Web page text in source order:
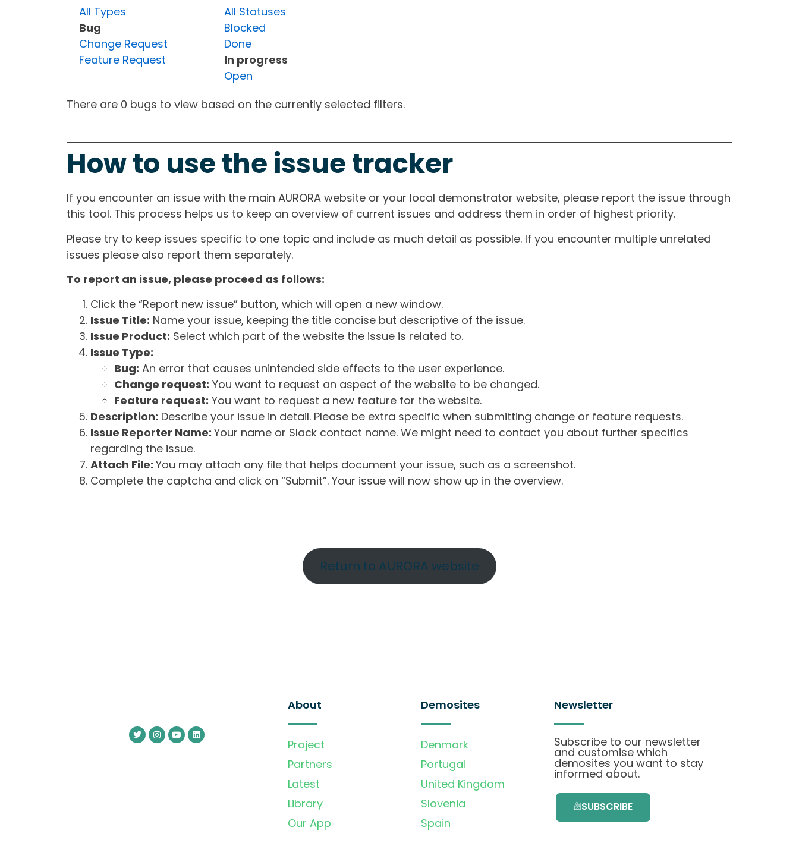
All Types
Bug
Change Request
Feature Request
All Statuses
Blocked
Done
In progress
Open
There are 0 bugs to view based on the currently selected filters.
How to use the issue tracker
If you encounter an issue with the main AURORA website or your local demonstrator website, please report the issue through
this tool. This process helps us to keep an overview of current issues and address them in order of highest priority.
Please try to keep issues specific to one topic and include as much detail as possible. If you encounter multiple unrelated
issues please also report them separately.
To report an issue, please proceed as follows:
Click the “Report new issue” button, which will open a new window.
Issue Title: Name your issue, keeping the title concise but descriptive of the issue.
Issue Product: Select which part of the website the issue is related to.
Issue Type:
Bug: An error that causes unintended side effects to the user experience.
Change request: You want to request an aspect of the website to be changed.
Feature request: You want to request a new feature for the website.
Description: Describe your issue in detail. Please be extra specific when submitting change or feature requests.
Issue Reporter Name: Your name or Slack contact name. We might need to contact you about further specifics
regarding the issue.
Attach File: You may attach any file that helps document your issue, such as a screenshot.
Complete the captcha and click on “Submit”. Your issue will now show up in the overview.
Return to AURORA website
About
Project
Partners
Latest
Library
Our App
Demosites
Denmark
Portugal
United Kingdom
Slovenia
Spain
Newsletter
Subscribe to our newsletter
and customise which
demosites you want to stay
informed about.
SUBSCRIBE